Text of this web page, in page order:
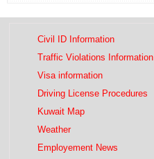
Civil ID Information
Traffic Violations Information
Visa information
Driving License Procedures
Kuwait Map
Weather
Employement News